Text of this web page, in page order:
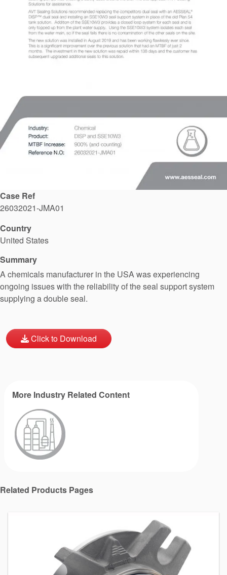
API Plans
Case Studies
Industry Guides
Case Ref
26032021-JMA01
Country
United States
Summary
A chemicals manufacturer in the USA was experiencing
ongoing issues with the reliability of the seal support system
supplying a double seal.
Click to Download
More Industry Related Content
Related Products Pages